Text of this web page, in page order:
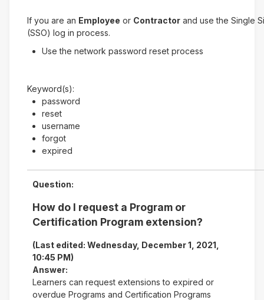
If you are an Employee or Contractor and use the Single
(SSO) log in process.
Use the network password reset process
Keyword(s):
password
reset
username
forgot
expired
Question:
How do I request a Program or
Certification Program extension?
(Last edited: Wednesday, December 1, 2021,
10:45 PM)
Answer:
Learners can request extensions to expired or
overdue Programs and Certification Programs